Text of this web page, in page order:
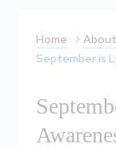
Home
September is